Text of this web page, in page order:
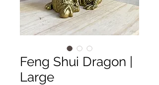
Feng Shui Dragon |
Large